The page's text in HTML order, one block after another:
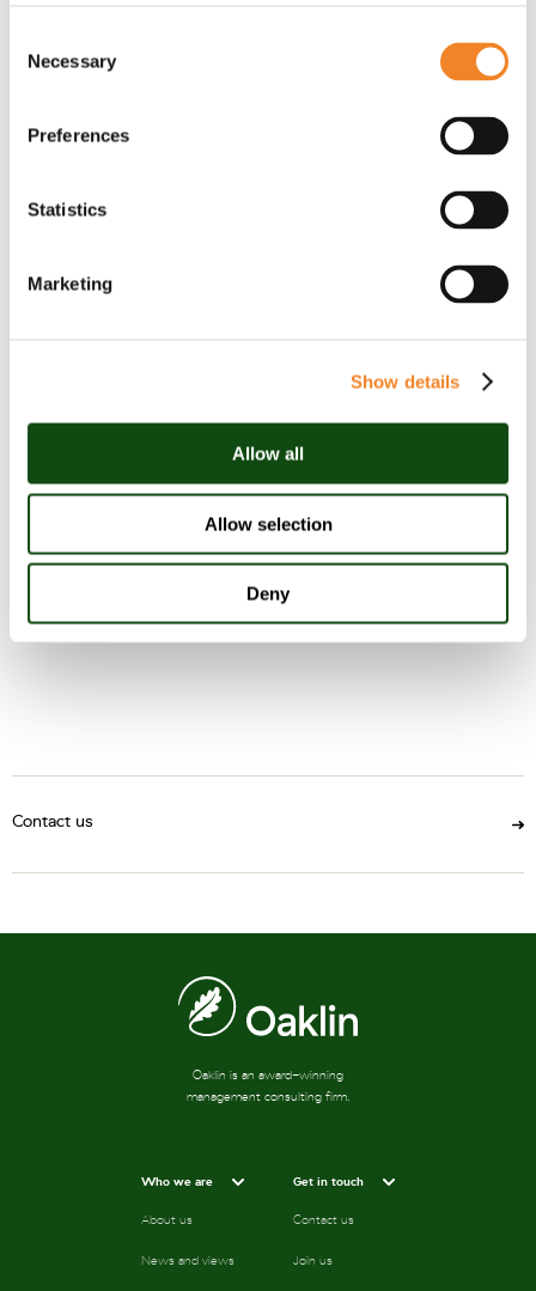
Selection
Necessary
Preferences
Statistics
Marketing
Show details
Allow all
Allow selection
Deny
Stephanie Meehan
Contact us
Oaklin is an award-winning
management consulting firm.
Who we are
About us
News and views
Get in touch
Contact us
Join us